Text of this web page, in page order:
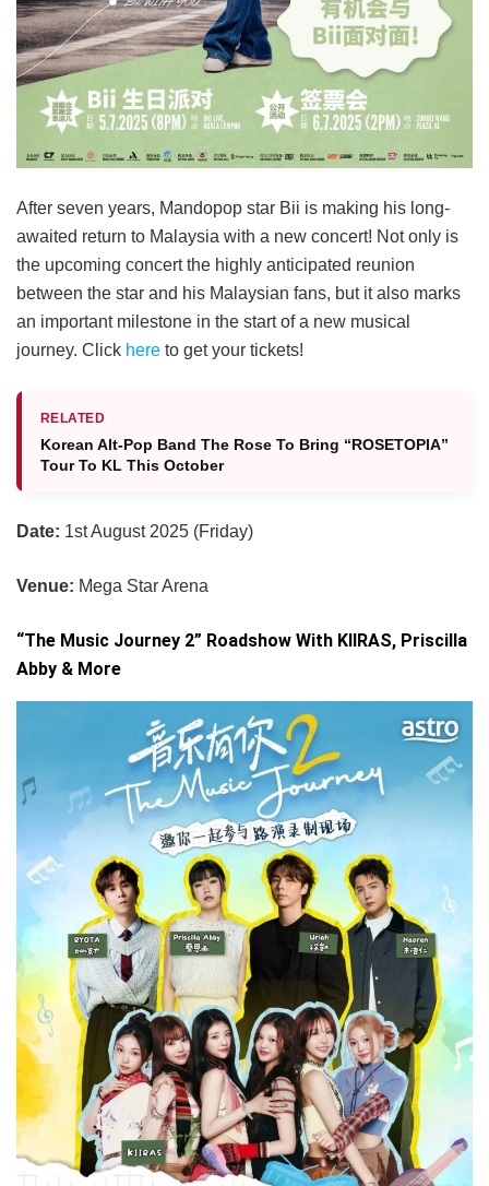
After seven years, Mandopop star Bii is making his long-
awaited return to Malaysia with a new concert! Not only is
the upcoming concert the highly anticipated reunion
between the star and his Malaysian fans, but it also marks
an important milestone in the start of a new musical
journey. Click here to get your tickets!
RELATED
Korean Alt-Pop Band The Rose To Bring “ROSETOPIA”
Tour To KL This October
Date: 1st August 2025 (Friday)
Venue: Mega Star Arena
“The Music Journey 2” Roadshow With KIIRAS, Priscilla
Abby & More